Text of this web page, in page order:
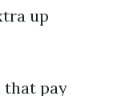
up
that pay